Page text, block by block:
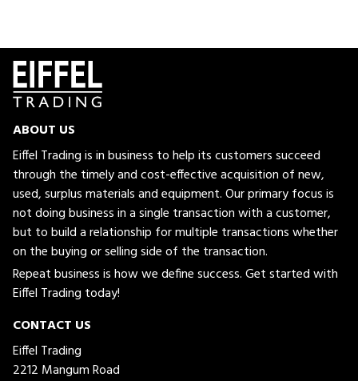
ABOUT US
Eiffel Trading is in business to help its customers succeed
through the timely and cost-effective acquisition of new,
used, surplus materials and equipment. Our primary focus is
not doing business in a single transaction with a customer,
but to build a relationship for multiple transactions whether
on the buying or selling side of the transaction.
Repeat business is how we define success. Get started with
Eiffel Trading today!
CONTACT US
Eiffel Trading
2212 Mangum Road